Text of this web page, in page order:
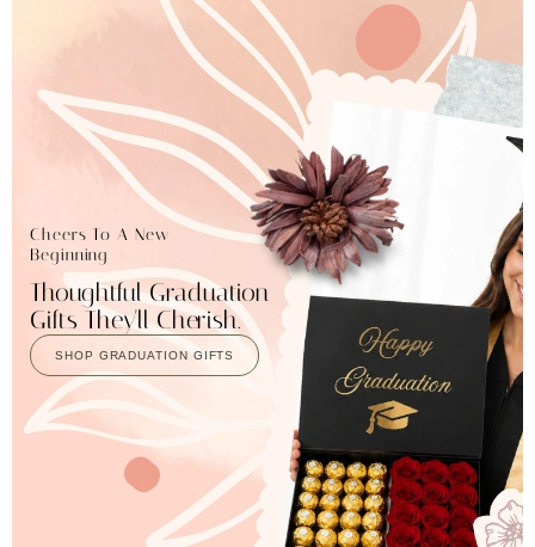
Cheers To A New
Beginning
Thoughtful Graduation
Gifts They'll Cherish.
SHOP GRADUATION GIFTS